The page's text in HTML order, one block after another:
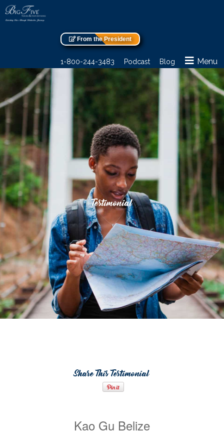
From the President
1-800-244-3483 Podcast Blog Menu
Testimonial
Share This Testimonial
Kao Gu Belize